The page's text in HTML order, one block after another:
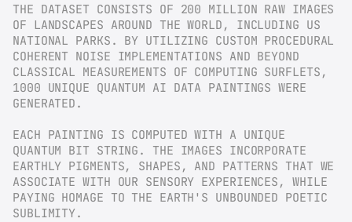
THE DATASET CONSISTS OF 200 MILLION RAW IMAGES
OF LANDSCAPES AROUND THE WORLD, INCLUDING US
NATIONAL PARKS. BY UTILIZING CUSTOM PROCEDURAL
COHERENT NOISE IMPLEMENTATIONS AND BEYOND
CLASSICAL MEASUREMENTS OF COMPUTING SURFLETS,
1000 UNIQUE QUANTUM AI DATA PAINTINGS WERE
GENERATED.
EACH PAINTING IS COMPUTED WITH A UNIQUE
QUANTUM BIT STRING. THE IMAGES INCORPORATE
EARTHLY PIGMENTS, SHAPES, AND PATTERNS THAT WE
ASSOCIATE WITH OUR SENSORY EXPERIENCES, WHILE
PAYING HOMAGE TO THE EARTH'S UNBOUNDED POETIC
SUBLIMITY.